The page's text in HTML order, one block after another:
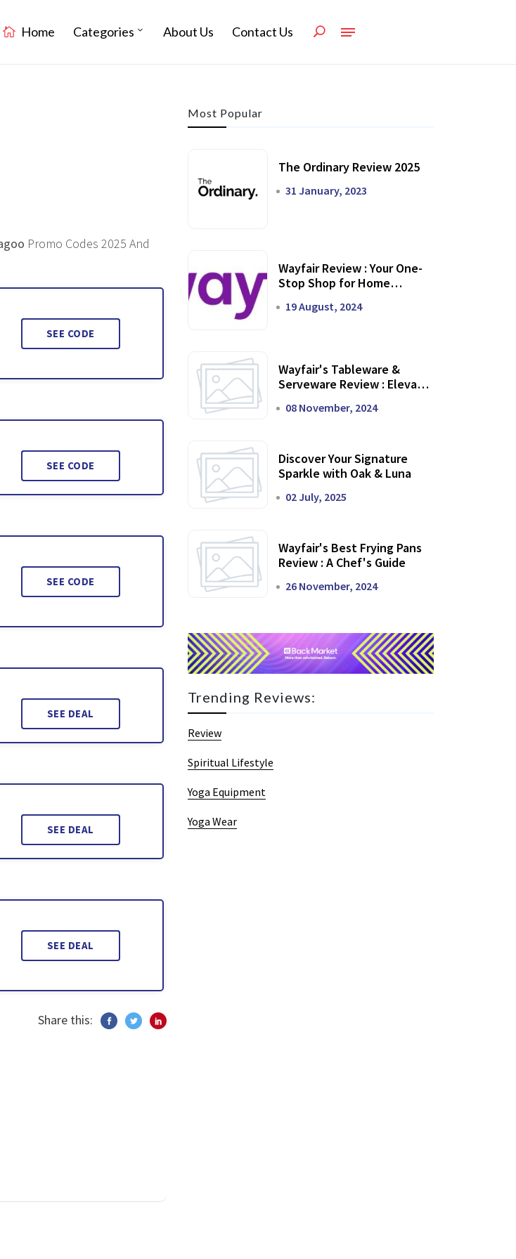
Home Categories About Us Contact Us
Promo Codes 2025 And
SEE CODE
SEE CODE
SEE CODE
SEE DEAL
SEE DEAL
SEE DEAL
Share this:
Most Popular
The Ordinary Review 2025
31 January, 2023
Wayfair Review : Your One-
Stop Shop for Home
19 August, 2024
Wayfair's Tableware &
Serveware Review : Elevate
08 November, 2024
Discover Your Signature
Sparkle with Oak & Luna
02 July, 2025
Wayfair's Best Frying Pans
Review : A Chef's Guide
26 November, 2024
Trending Reviews:
Review
Spiritual Lifestyle
Yoga Equipment
Yoga Wear